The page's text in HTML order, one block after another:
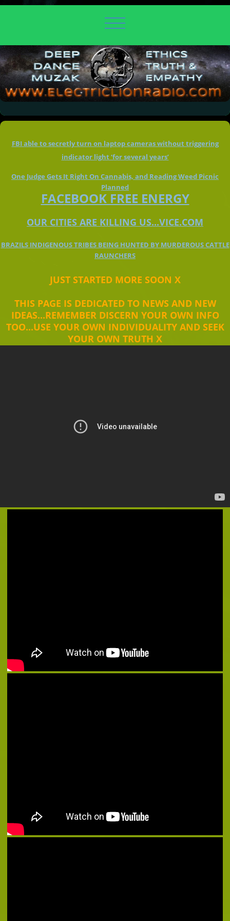
FBI able to secretly turn on laptop cameras without triggering
indicator light ‘for several years’
One Judge Gets It Right On Cannabis, and Reading Weed Picnic
Planned
FACEBOOK FREE ENERGY
OUR CITIES ARE KILLING US...VICE.COM
BRAZILS INDIGENOUS TRIBES BEING HUNTED BY MURDEROUS CATTLE
RAUNCHERS
JUST STARTED MORE SOON X
THIS PAGE IS DEDICATED TO NEWS AND NEW
IDEAS...REMEMBER DISCERN YOUR OWN INFO
TOO...USE YOUR OWN INDIVIDUALITY AND SEEK
YOUR OWN TRUTH X